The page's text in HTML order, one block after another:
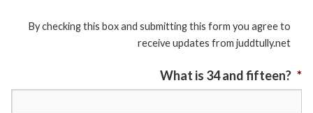
By checking this box and submitting this form you agree to
receive updates from juddtully.net
What is 34 and fifteen? *